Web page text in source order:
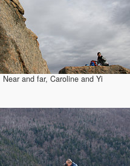
Near and far, Caroline and Yi